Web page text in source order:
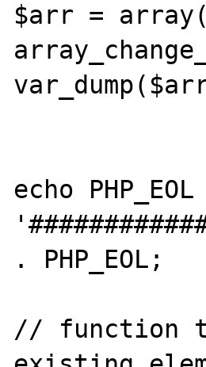
$arr =
echo
. PHP_EOL;
// function